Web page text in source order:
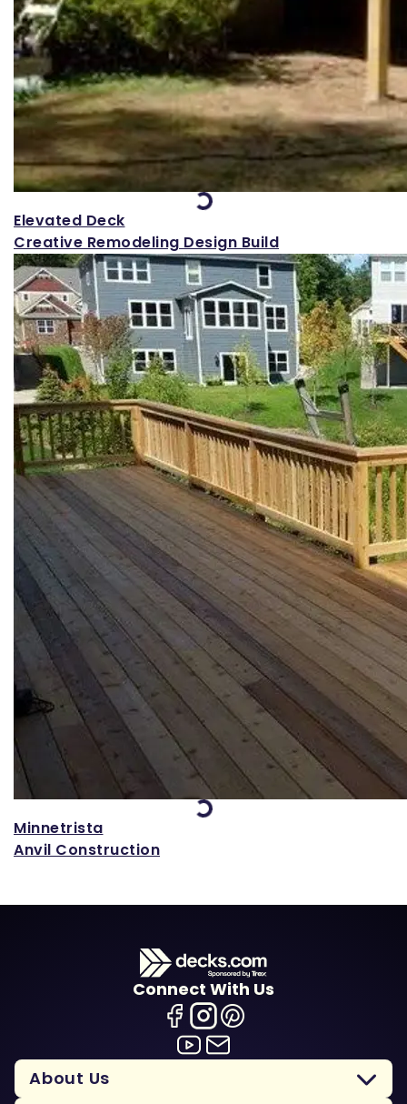
Loading...
Elevated Deck
Creative Remodeling Design Build
Loading...
Minnetrista
Anvil Construction
Connect With Us
About Us